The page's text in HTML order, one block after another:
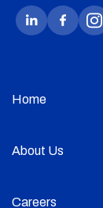
Home
About Us
Careers